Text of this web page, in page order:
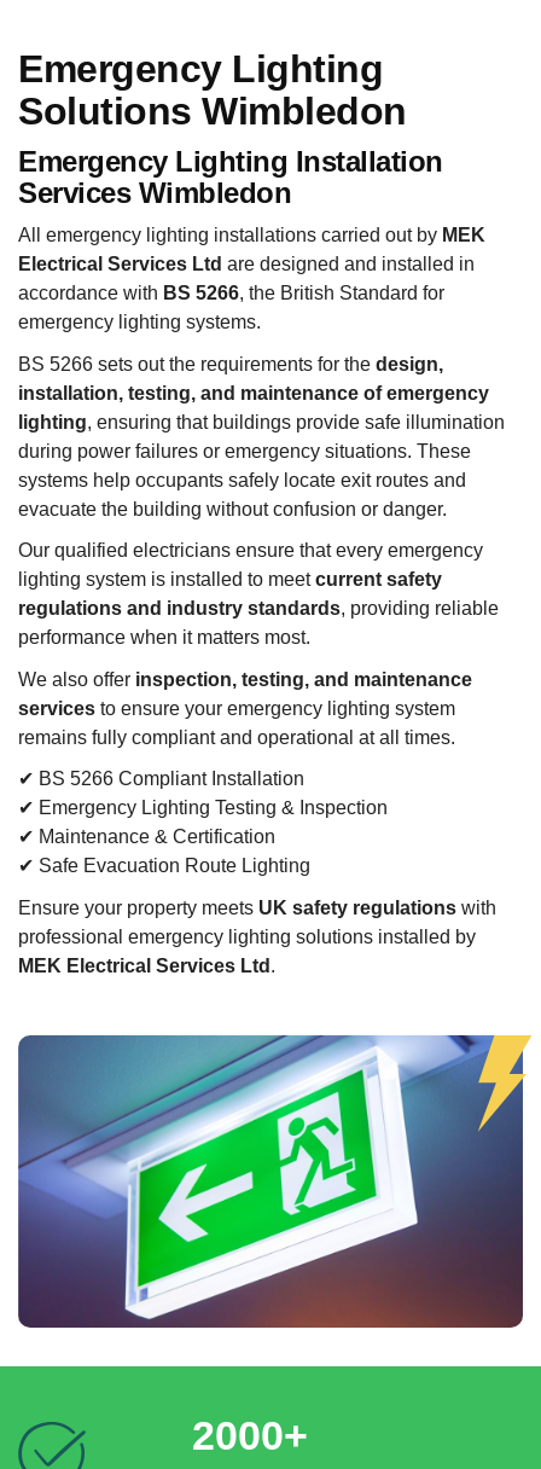
Emergency Lighting
Solutions Wimbledon
Emergency Lighting Installation
Services Wimbledon
All emergency lighting installations carried out by MEK
Electrical Services Ltd are designed and installed in
accordance with BS 5266, the British Standard for
emergency lighting systems.
BS 5266 sets out the requirements for the design,
installation, testing, and maintenance of emergency
lighting, ensuring that buildings provide safe illumination
during power failures or emergency situations. These
systems help occupants safely locate exit routes and
evacuate the building without confusion or danger.
Our qualified electricians ensure that every emergency
lighting system is installed to meetcurrent safety
regulations and industry standards, providing reliable
performance when it matters most.
We also offer inspection, testing, and maintenance
services to ensure your emergency lighting system
remains fully compliant and operational at all times.
✔ BS 5266 Compliant Installation
✔ Emergency Lighting Testing & Inspection
✔ Maintenance & Certification
✔ Safe Evacuation Route Lighting
Ensure your property meets UK safety regulations with
professional emergency lighting solutions installed by
MEK Electrical Services Ltd .
2000+